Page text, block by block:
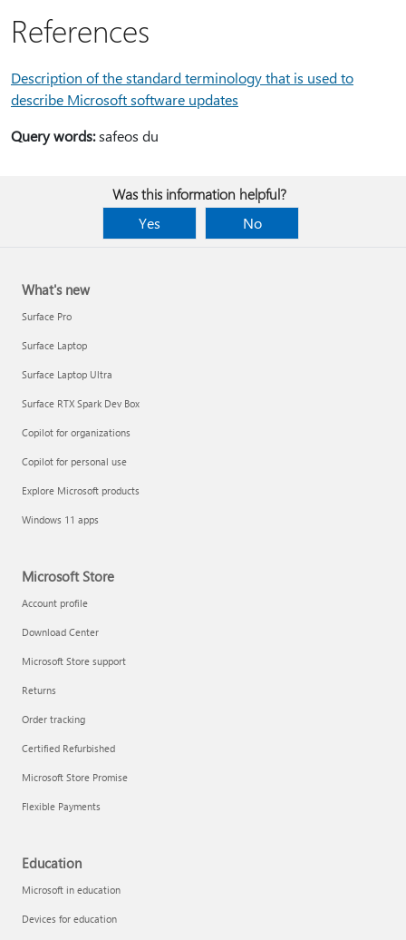
References
Description of the standard terminology that is used to
describe Microsoft software updates
Query words:safeos du
Was this information helpful?
Yes
No
What's new
Surface Pro
Surface Laptop
Surface Laptop Ultra
Surface RTX Spark Dev Box
Copilot for organizations
Copilot for personal use
Explore Microsoft products
Windows 11 apps
Microsoft Store
Account profile
Download Center
Microsoft Store support
Returns
Order tracking
Certified Refurbished
Microsoft Store Promise
Flexible Payments
Education
Microsoft in education
Devices for education